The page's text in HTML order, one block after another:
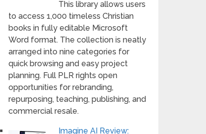
This library allows users
to access 1,000 timeless Christian
books in fully editable Microsoft
Word format. The collection is neatly
arranged into nine categories for
quick browsing and easy project
planning. Full PLR rights open
opportunities for rebranding,
repurposing, teaching, publishing, and
commercial resale.
Imagine AI Review: